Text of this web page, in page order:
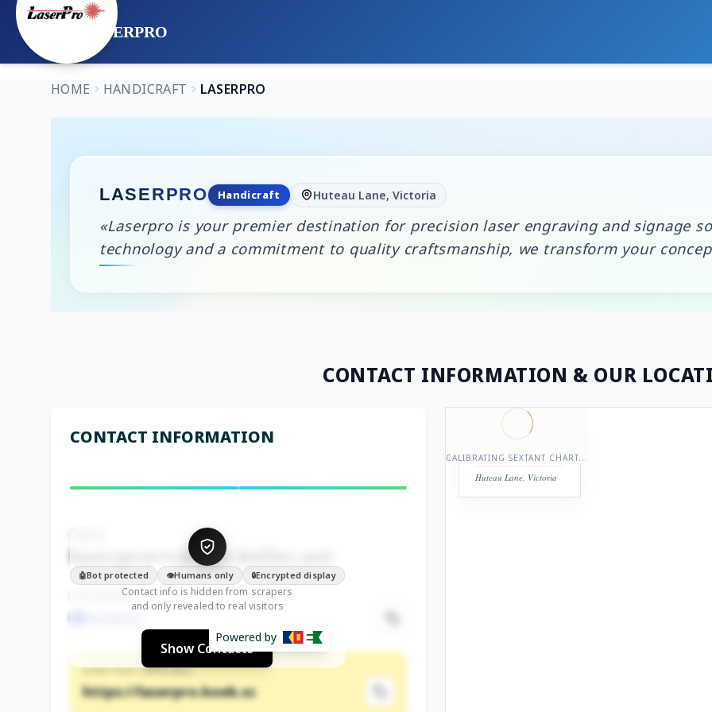
LASERPRO
HOME HANDICRAFT LASERPRO
LASERPRO Handicraft Huteau Lane, Victoria
«Laserpro is your premier destination for precision laser engraving and signage
technology and a commitment to quality craftsmanship, we transform your
CONTACT INFORMATION & OUR
CONTACT INFORMATION
🤖Bot protected 👁️Humans only 🔒Encrypted display
Contact info is hidden from scrapers
and only revealed to real visitors
Show Contacts
Powered by
laserpro•••@seychelles.net
FACEBOOK
KOEK PAGE (OFFICIAL)
https://laserpro.koek.sc
CALIBRATING SEXTANT CHART...
STATION REGISTRY
LASERPRO
Huteau Lane, Victoria